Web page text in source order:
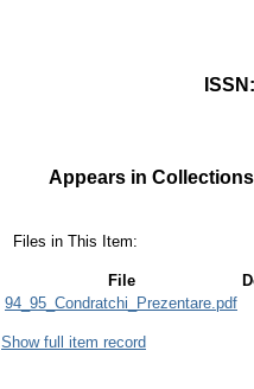
ISSN
Appears in
Files in This Item:
File
94_95_Condratchi_Prezentare.pdf
Show full item record